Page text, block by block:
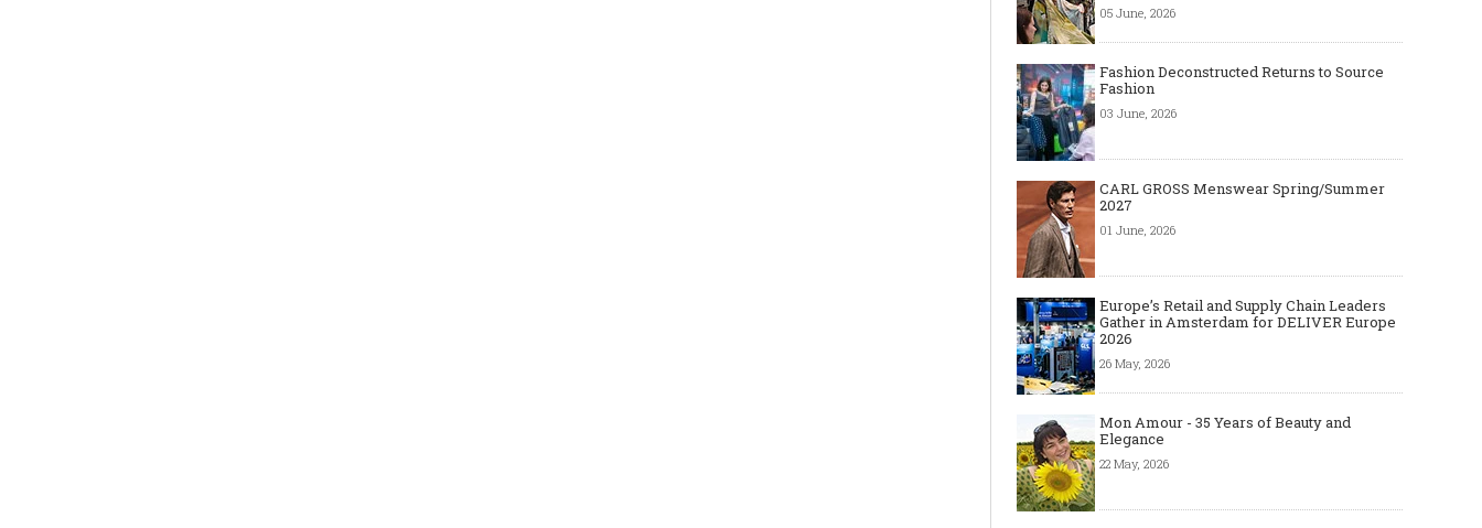
05 June, 2026
Fashion Deconstructed Returns to Source
Fashion
03 June, 2026
CARL GROSS Menswear Spring/Summer
2027
01 June, 2026
Europe’s Retail and Supply Chain Leaders
Gather in Amsterdam for DELIVER Europe
2026
26 May, 2026
Mon Amour - 35 Years of Beauty and
Elegance
22 May, 2026